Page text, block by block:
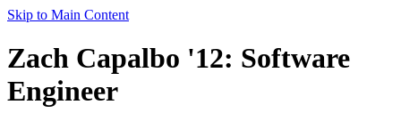
Skip to Main Content
Zach Capalbo '12: Software
Engineer